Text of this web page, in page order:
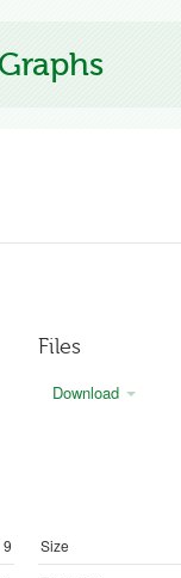
Files
Download
9
Size